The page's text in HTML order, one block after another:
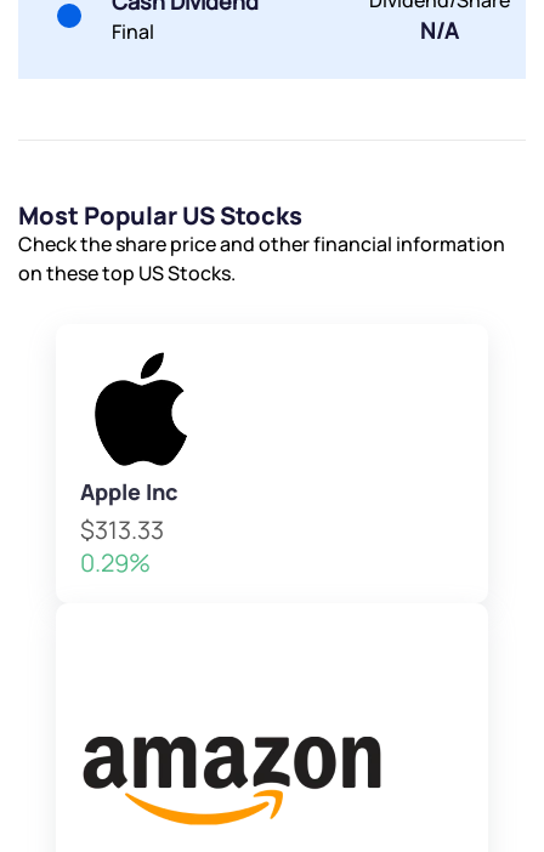
Final N/A
Most Popular US Stocks
Check the share price and other financial information
on these top US Stocks.
Apple Inc
$313.33
0.29%
By joining our referral program, you agree to our